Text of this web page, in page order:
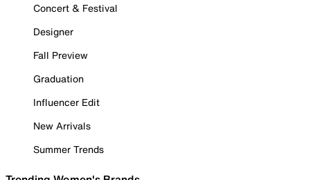
Concert & Festival
Designer
Fall Preview
Graduation
Influencer Edit
New Arrivals
Summer Trends